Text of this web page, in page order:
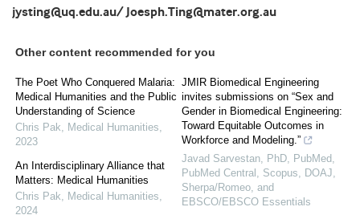
jysting@uq.edu.au/ Joesph.Ting@mater.org.au
Other content recommended for you
The Poet Who Conquered Malaria:
Medical Humanities and the Public
Understanding of Science
Chris Pak, Medical Humanities,
2023
An Interdisciplinary Alliance that
Matters: Medical Humanities
Chris Pak, Medical Humanities,
2024
JMIR Biomedical Engineering
invites submissions on “Sex and
Gender in Biomedical Engineering:
Toward Equitable Outcomes in
Workforce and Modeling.”
Javad Sarvestan, PhD, PubMed,
PubMed Central, Scopus, DOAJ,
Sherpa/Romeo, and
EBSCO/EBSCO Essentials